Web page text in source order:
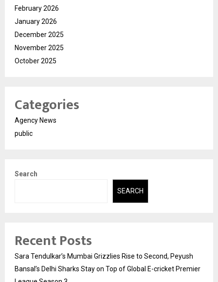
February 2026
January 2026
December 2025
November 2025
October 2025
Categories
Agency News
public
Search
SEARCH
Recent Posts
Sara Tendulkar’s Mumbai Grizzlies Rise to Second, Peyush
Bansal’s Delhi Sharks Stay on Top of Global E-cricket Premier